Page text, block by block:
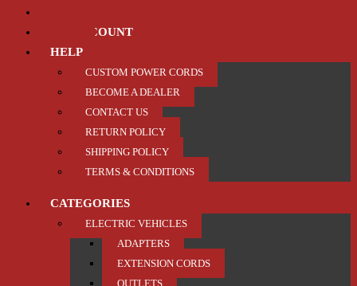
MY ACCOUNT
HELP
CUSTOM POWER CORDS
BECOME A DEALER
CONTACT US
RETURN POLICY
SHIPPING POLICY
TERMS & CONDITIONS
CATEGORIES
ELECTRIC VEHICLES
ADAPTERS
EXTENSION CORDS
OUTLETS